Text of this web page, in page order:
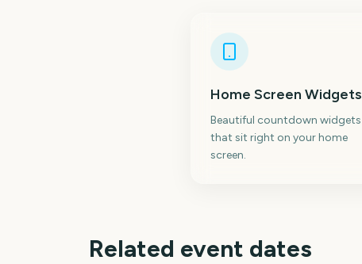
Home Screen Widgets
Beautiful countdown widgets
that sit right on your home
screen.
Related event dates
New York Comic Con C2E2 Chicago Comic